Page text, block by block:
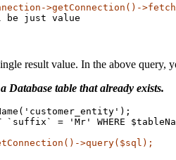
just value
result value. In the above query,
Database table that already exists.
`suffix` = 'Mr' WHERE
>query($sql);